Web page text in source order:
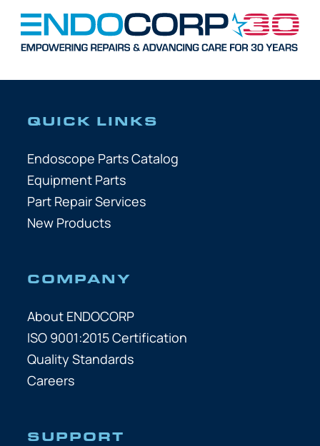
QUICK LINKS
Endoscope Parts Catalog
Equipment Parts
Part Repair Services
New Products
COMPANY
About ENDOCORP
ISO 9001:2015 Certification
Quality Standards
Careers
SUPPORT